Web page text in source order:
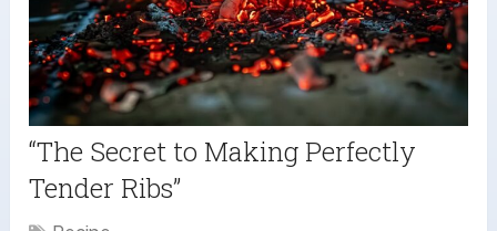
“The Secret to Making Perfectly
Tender Ribs”